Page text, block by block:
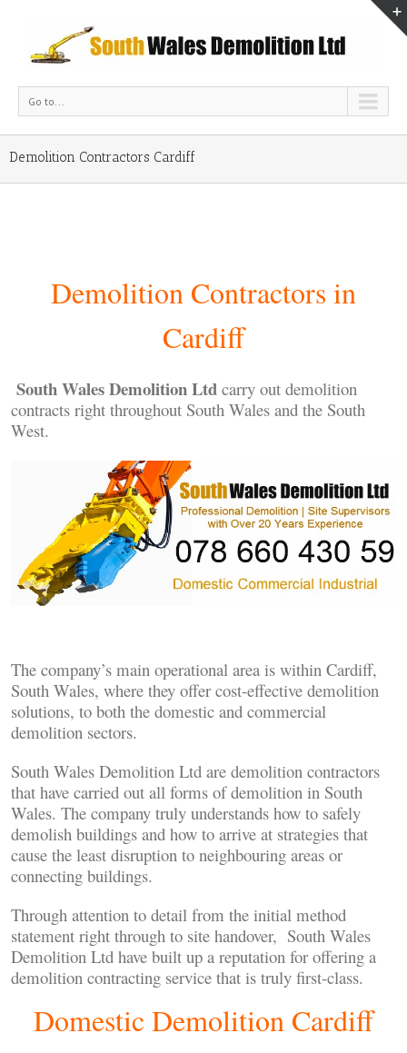
Go to...
Demolition Contractors Cardiff
Demolition Contractors in
Cardiff
South Wales Demolition Ltd carry out demolition
contracts right throughout South Wales and the South
West.
The company’s main operational area is within Cardiff,
South Wales, where they offer cost-effective demolition
solutions, to both the domestic and commercial
demolition sectors.
South Wales Demolition Ltd are demolition contractors
that have carried out all forms of demolition in South
Wales. The company truly understands how to safely
demolish buildings and how to arrive at strategies that
cause the least disruption to neighbouring areas or
connecting buildings.
Through attention to detail from the initial method
statement right through to site handover, South Wales
Demolition Ltd have built up a reputation for offering a
demolition contracting service that is truly first-class.
Domestic Demolition Cardiff